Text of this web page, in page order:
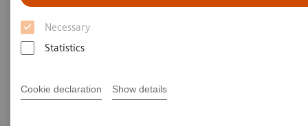
Necessary
Statistics
Cookie declaration Show details
fistula
Department of Radiology, Zhangzhou City Hospital,